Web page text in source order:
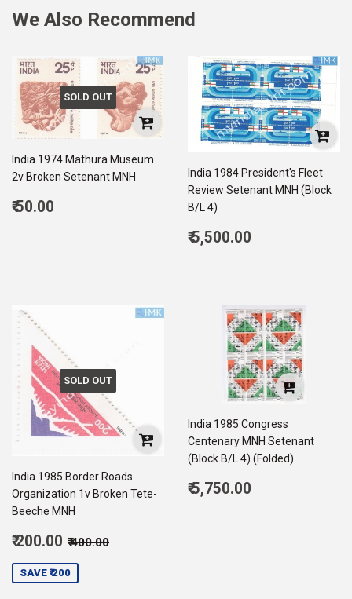
We Also Recommend
SOLD OUT
India 1974 Mathura Museum
2v Broken Setenant MNH
Regular
₹ 50.00
India 1984 President's Fleet
Review Setenant MNH (Block
B/L 4)
Regular
price
₹ 5,500.00
SOLD OUT
India 1985 Border Roads
Organization 1v Broken Tete-
Beeche MNH
Sale
price
₹ 200.00
200.00
Regular price
₹ 400.00
SAVE ₹ 200
India 1985 Congress
Centenary MNH Setenant
(Block B/L 4) (Folded)
Regular
price
₹ 5,750.00